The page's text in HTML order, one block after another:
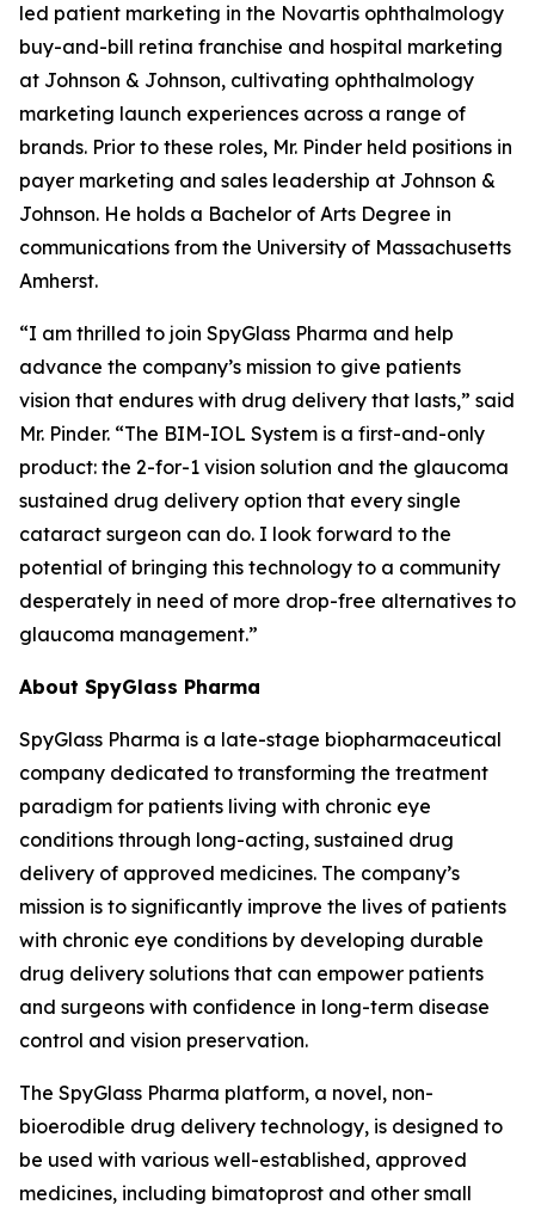
led patient marketing in the Novartis ophthalmology
buy-and-bill retina franchise and hospital marketing
at Johnson & Johnson, cultivating ophthalmology
marketing launch experiences across a range of
brands. Prior to these roles, Mr. Pinder held positions in
payer marketing and sales leadership at Johnson &
Johnson. He holds a Bachelor of Arts Degree in
communications from the University of Massachusetts
Amherst.
“I am thrilled to join SpyGlass Pharma and help
advance the company’s mission to give patients
vision that endures with drug delivery that lasts,” said
Mr. Pinder. “The BIM-IOL System is a first-and-only
product: the 2-for-1 vision solution and the glaucoma
sustained drug delivery option that every single
cataract surgeon can do. I look forward to the
potential of bringing this technology to a community
desperately in need of more drop-free alternatives to
glaucoma management.”
About SpyGlass Pharma
SpyGlass Pharma is a late-stage biopharmaceutical
company dedicated to transforming the treatment
paradigm for patients living with chronic eye
conditions through long-acting, sustained drug
delivery of approved medicines. The company’s
mission is to significantly improve the lives of patients
with chronic eye conditions by developing durable
drug delivery solutions that can empower patients
and surgeons with confidence in long-term disease
control and vision preservation.
The SpyGlass Pharma platform, a novel, non-
bioerodible drug delivery technology, is designed to
be used with various well-established, approved
medicines, including bimatoprost and other small